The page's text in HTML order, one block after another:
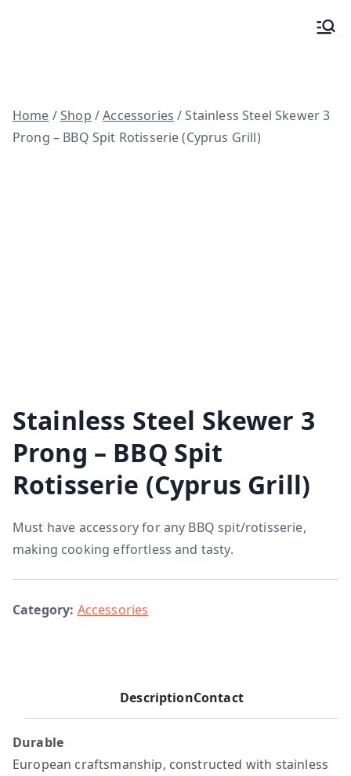
Woodfire ovens, BBQ spits and custom
Home /Shop /Accessories / Stainless Steel Skewer 3
Prong – BBQ Spit Rotisserie (Cyprus Grill)
Stainless Steel Skewer 3
Prong – BBQ Spit
Rotisserie (Cyprus Grill)
Must have accessory for any BBQ spit/rotisserie,
making cooking effortless and tasty.
Category: Accessories
DescriptionContact
Durable
European craftsmanship, constructed with stainless